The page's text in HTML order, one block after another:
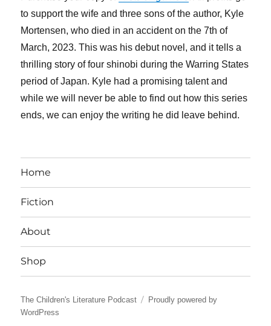
to support the wife and three sons of the author, Kyle
Mortensen, who died in an accident on the 7th of
March, 2023. This was his debut novel, and it tells a
thrilling story of four shinobi during the Warring States
period of Japan. Kyle had a promising talent and
while we will never be able to find out how this series
ends, we can enjoy the writing he did leave behind.
Home
Fiction
About
Shop
The Children's Literature Podcast
Proudly powered by
WordPress